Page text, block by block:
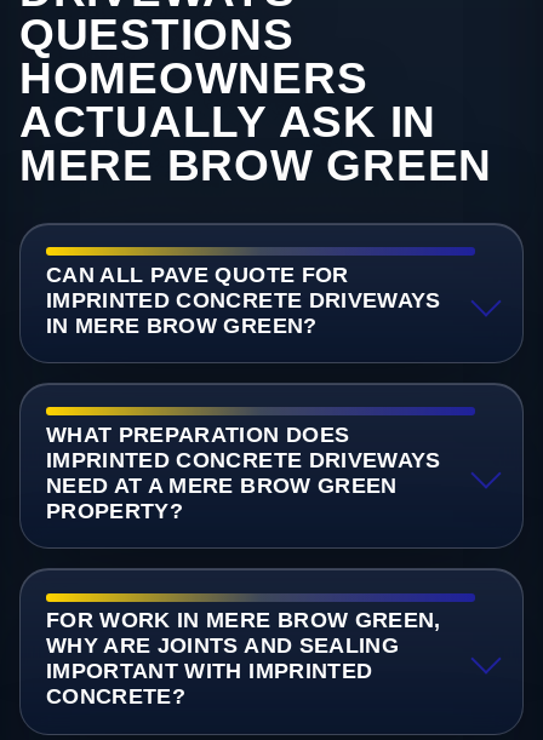
QUESTIONS
HOMEOWNERS
ACTUALLY ASK IN
MERE BROW GREEN
CAN ALL PAVE QUOTE FOR
IMPRINTED CONCRETE DRIVEWAYS
IN MERE BROW GREEN?
WHAT PREPARATION DOES
IMPRINTED CONCRETE DRIVEWAYS
NEED AT A MERE BROW GREEN
PROPERTY?
FOR WORK IN MERE BROW GREEN,
WHY ARE JOINTS AND SEALING
IMPORTANT WITH IMPRINTED
CONCRETE?